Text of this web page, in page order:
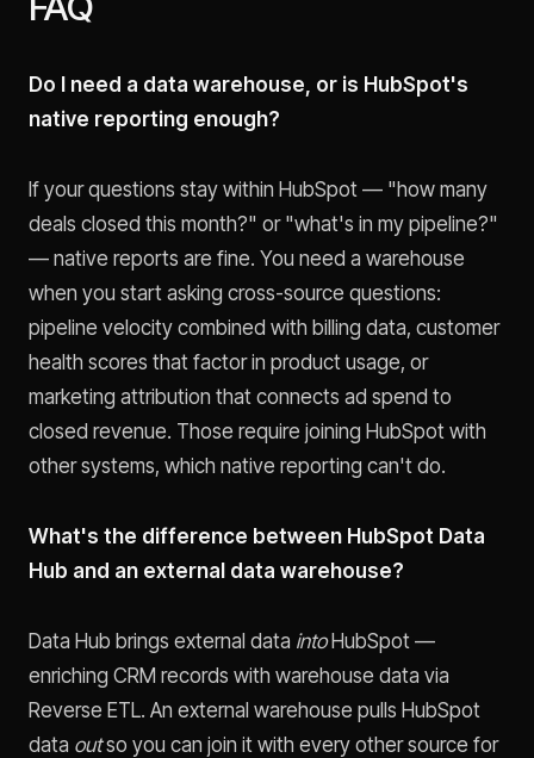
Do I need a data warehouse, or is HubSpot's
native reporting enough?
If your questions stay within HubSpot — "how many
deals closed this month?" or "what's in my pipeline?"
— native reports are fine. You need a warehouse
when you start asking cross-source questions:
pipeline velocity combined with billing data, customer
health scores that factor in product usage, or
marketing attribution that connects ad spend to
closed revenue. Those require joining HubSpot with
other systems, which native reporting can't do.
What's the difference between HubSpot Data
Hub and an external data warehouse?
Data Hub brings external data intoHubSpot —
enriching CRM records with warehouse data via
Reverse ETL. An external warehouse pulls HubSpot
data outso you can join it with every other source for